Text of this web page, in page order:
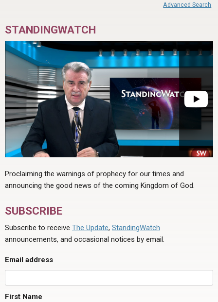
Advanced Search
STANDINGWATCH
Proclaiming the warnings of prophecy for our times and
announcing the good news of the coming Kingdom of God.
SUBSCRIBE
Subscribe to receive The Update, StandingWatch
announcements, and occasional notices by email.
Email address
First Name